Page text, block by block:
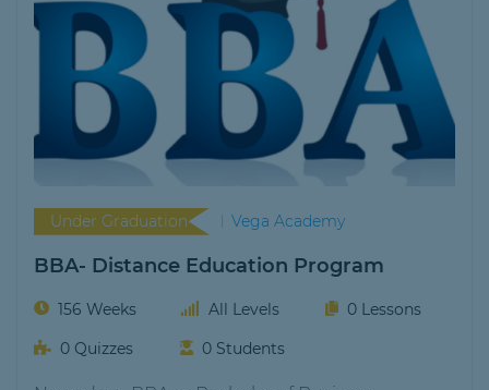
Under Graduation Vega Academy
BBA- Distance Education Program
156 Weeks All Levels
0 Lessons
0 Quizzes
0 Students